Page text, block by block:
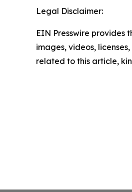
Legal Disclaimer:
EIN Presswire provides
images, videos,
related to this article,